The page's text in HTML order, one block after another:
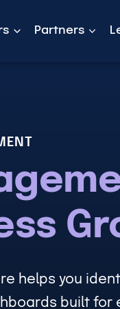
Partners
helps you
built for